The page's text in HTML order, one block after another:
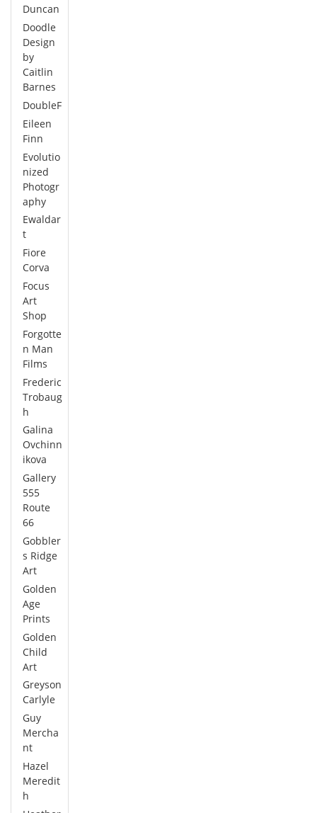
Duncan
Doodle
Design
by
Caitlin
Barnes
DoubleF
Eileen
Finn
Evolutio
nized
Photogr
aphy
Ewaldar
t
Fiore
Corva
Focus
Art
Shop
Forgotte
n Man
Films
Frederic
Trobaug
h
Galina
Ovchinn
ikova
Gallery
555
Route
66
Gobbler
s Ridge
Art
Golden
Age
Prints
Golden
Child
Art
Greyson
Carlyle
Guy
Mercha
nt
Hazel
Meredit
h